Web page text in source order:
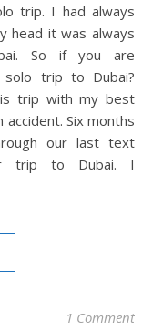
trip. I had always
head it was always
So if you are
trip to Dubai?
trip with my best
Six months
our last text
trip to Dubai. I
1 Comment